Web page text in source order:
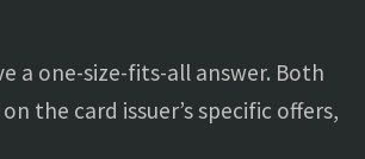
a one-size-fits-all answer. Both
the card issuer’s specific offers,